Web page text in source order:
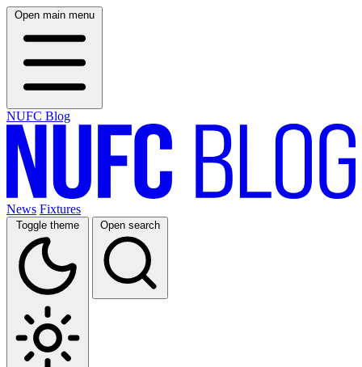
Open main menu
NUFC Blog
News Fixtures
Toggle theme Open search